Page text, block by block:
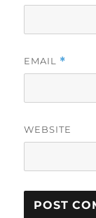
EMAIL *
WEBSITE